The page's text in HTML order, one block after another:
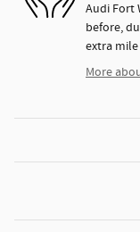
Audi Fort
before,
extra
More